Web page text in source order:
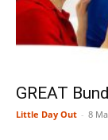
GREAT
Little Day Out - 8